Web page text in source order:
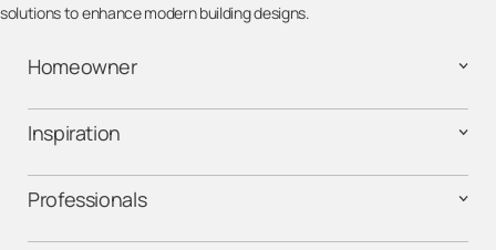
solutions to enhance modern building designs.
Homeowner
Inspiration
Professionals